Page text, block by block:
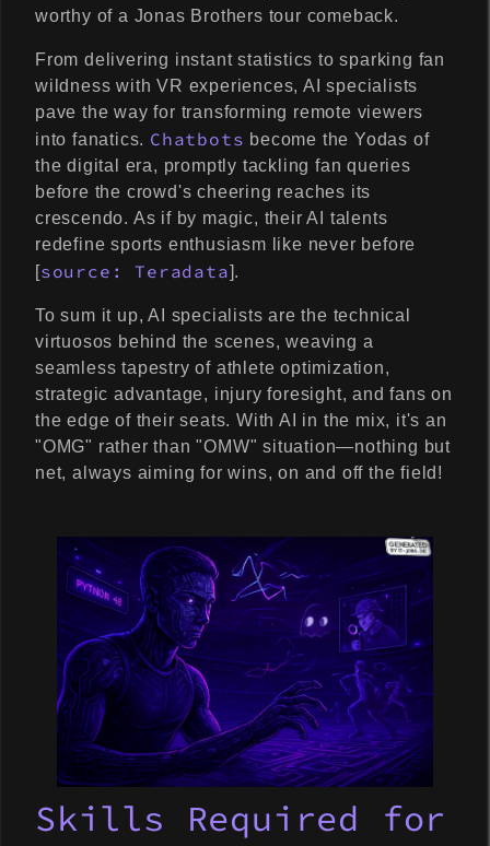
worthy of a Jonas Brothers tour comeback.
From delivering instant statistics to sparking fan
wildness with VR experiences, AI specialists
pave the way for transforming remote viewers
into fanatics. Chatbots become the Yodas of
the digital era, promptly tackling fan queries
before the crowd's cheering reaches its
crescendo. As if by magic, their AI talents
redefine sports enthusiasm like never before
[source: Teradata].
To sum it up, AI specialists are the technical
virtuosos behind the scenes, weaving a
seamless tapestry of athlete optimization,
strategic advantage, injury foresight, and fans on
the edge of their seats. With AI in the mix, it's an
"OMG" rather than "OMW" situation—nothing but
net, always aiming for wins, on and off the field!
Skills Required for